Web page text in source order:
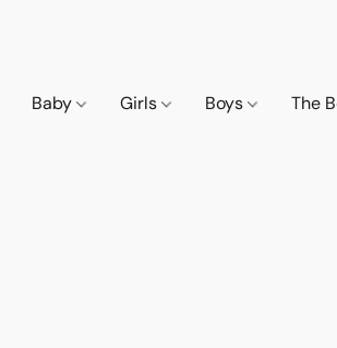
Baby Girls Boys The